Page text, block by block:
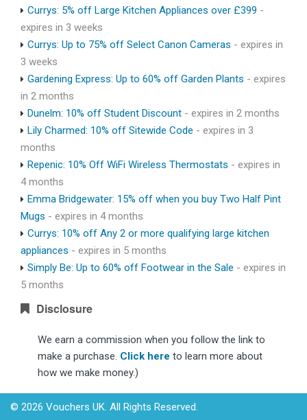
Currys: 5% off Large Kitchen Appliances over £399 -
expires in 3 weeks
Currys: Up to 75% off Select Canon Cameras - expires in
3 weeks
Gardening Express: Up to 60% off Garden Plants - expires
in 2 months
Dunelm: 10% off Student Discount - expires in 2 months
Lily Charmed: 10% off Sitewide Code - expires in 3
months
Repenic: 10% Off WiFi Wireless Thermostats - expires in
4 months
Emma Bridgewater: 15% off when you buy Two Half Pint
Mugs - expires in 4 months
Currys: 10% off Any 2 or more qualifying large kitchen
appliances - expires in 5 months
Simply Be: Up to 60% off Footwear in the Sale - expires in
5 months
Disclosure
We earn a commission when you follow the link to
make a purchase. Click here to learn more about
how we make money.)
© 2026 Vouchers UK. All Rights Reserved.